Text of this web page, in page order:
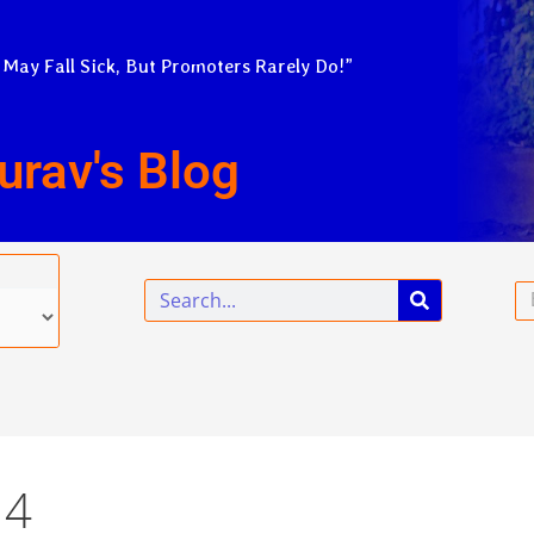
Fall Sick, But Promoters Rarely Do!”
Blog
Search